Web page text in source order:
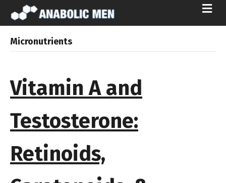
Micronutrients
Vitamin A and
Testosterone:
Retinoids,